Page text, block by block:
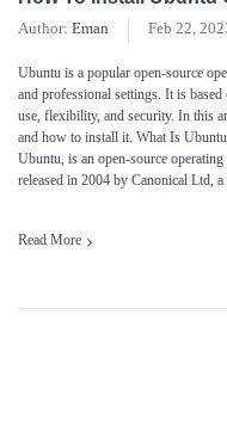
Author: Eman Feb 22,
Ubuntu is a popular open-source
and professional settings. It is
use, flexibility, and security. In this
and how to install it. What Is
Ubuntu, is an open-source
released in 2004 by Canonical Ltd,
Read More